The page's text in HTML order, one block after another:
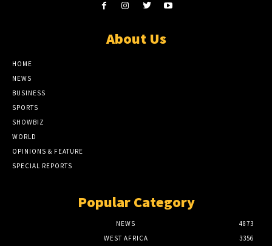
About Us
HOME
NEWS
BUSINESS
SPORTS
SHOWBIZ
WORLD
OPINIONS & FEATURE
SPECIAL REPORTS
Popular Category
NEWS
4873
WEST AFRICA
3356